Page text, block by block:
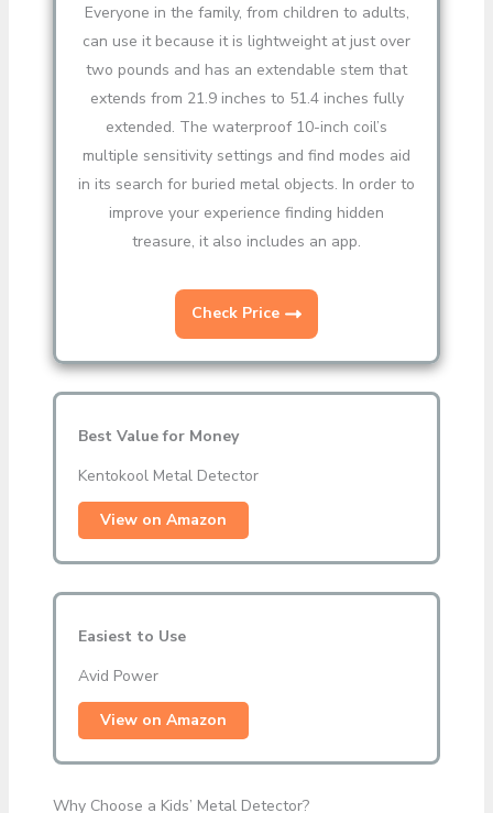
Everyone in the family, from children to adults,
can use it because it is lightweight at just over
two pounds and has an extendable stem that
extends from 21.9 inches to 51.4 inches fully
extended. The waterproof 10-inch coil’s
multiple sensitivity settings and find modes aid
in its search for buried metal objects. In order to
improve your experience finding hidden
treasure, it also includes an app.
Check Price
Best Value for Money
Kentokool Metal Detector
View on Amazon
Easiest to Use
Avid Power
View on Amazon
Why Choose a Kids’ Metal Detector?